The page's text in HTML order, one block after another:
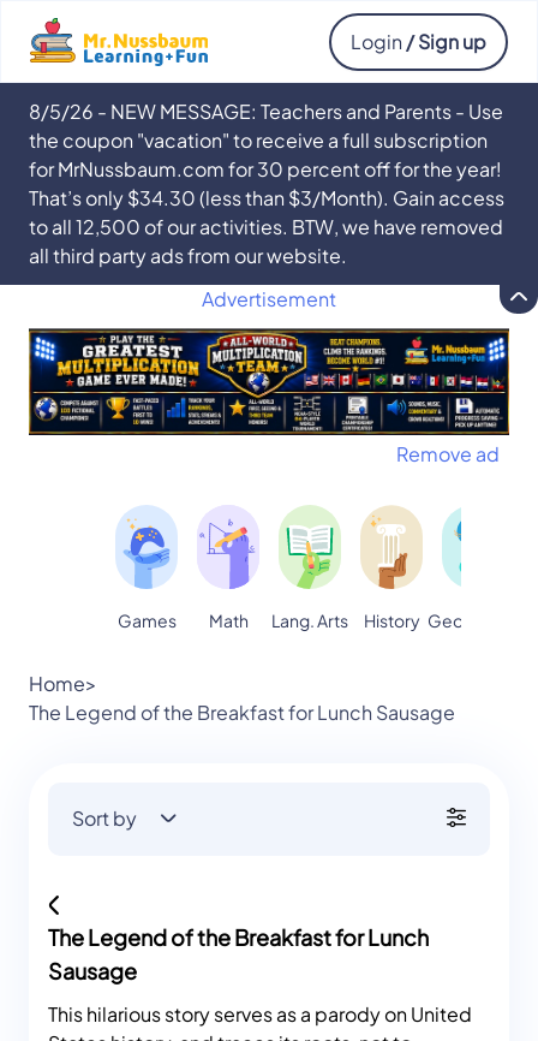
Login / Sign up
8/5/26 - NEW MESSAGE: Teachers and Parents - Use
the coupon "vacation" to receive a full subscription
for MrNussbaum.com for 30 percent off for the year!
That’s only $34.30 (less than $3/Month). Gain access
to all 12,500 of our activities. BTW, we have removed
all third party ads from our website.
Advertisement
Remove ad
Games Math Lang. Arts History Geography
Home>
The Legend of the Breakfast for Lunch Sausage
Sort by
The Legend of the Breakfast for Lunch
Sausage
This hilarious story serves as a parody on United